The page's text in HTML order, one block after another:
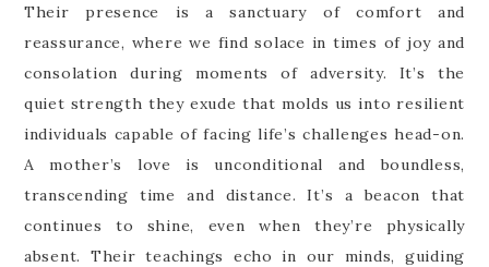
Their presence is a sanctuary of comfort and
reassurance, where we find solace in times of joy and
consolation during moments of adversity. It’s the
quiet strength they exude that molds us into resilient
individuals capable of facing life’s challenges head-on.
A mother’s love is unconditional and boundless,
transcending time and distance. It’s a beacon that
continues to shine, even when they’re physically
absent. Their teachings echo in our minds, guiding